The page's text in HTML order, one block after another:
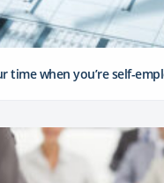
time when you’re self-